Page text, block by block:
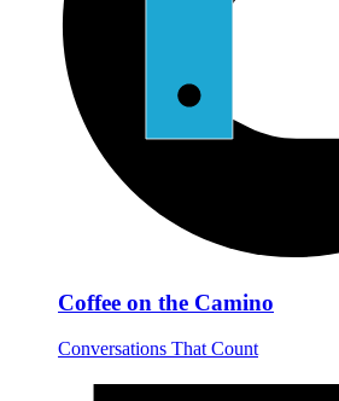
Coffee on the Camino
Conversations That Count